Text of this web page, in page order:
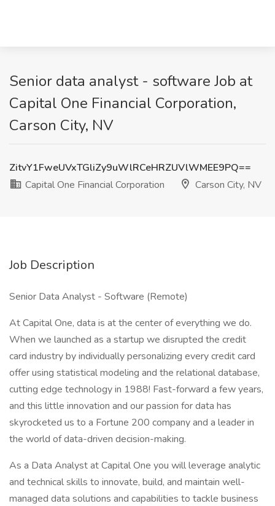
Senior data analyst - software Job at
Capital One Financial Corporation,
Carson City, NV
ZitvY1FweUVxTGliZy9uWlRCeHRZUVlWMEE9PQ==
Capital One Financial Corporation
Carson City, NV
Job Description
Senior Data Analyst - Software (Remote)
At Capital One, data is at the center of everything we do.
When we launched as a startup we disrupted the credit
card industry by individually personalizing every credit card
offer using statistical modeling and the relational database,
cutting edge technology in 1988! Fast-forward a few years,
and this little innovation and our passion for data has
skyrocketed us to a Fortune 200 company and a leader in
the world of data-driven decision-making.
As a Data Analyst at Capital One you will leverage analytic
and technical skills to innovate, build, and maintain well-
managed data solutions and capabilities to tackle business